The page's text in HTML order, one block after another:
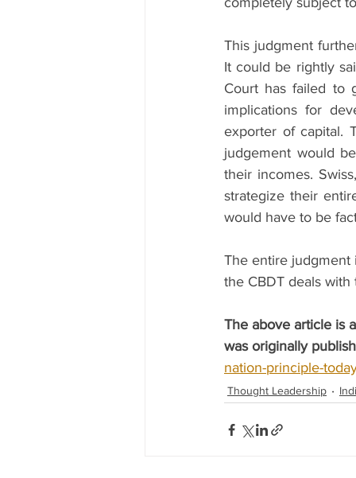
This judgment
It could be rightly
Court has failed to
implications for
exporter of capital.
judgement would
their incomes.
strategize their
would have to be
The entire judgment
the CBDT deals
The above article is
was originally
nation-principle-
Thought Leadership